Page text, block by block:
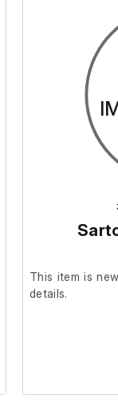
It was tested
This item is
details.